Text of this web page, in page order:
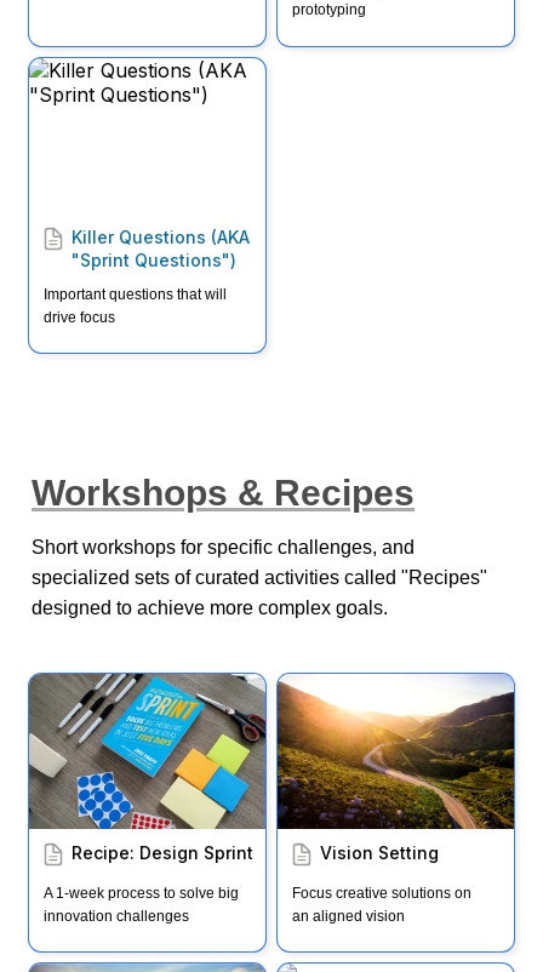
prototyping
Killer Questions (AKA
"Sprint Questions")
Killer Questions (AKA
"Sprint Questions")
Important questions that will
drive focus
Workshops & Recipes
Short workshops for specific challenges, and
specialized sets of curated activities called "Recipes"
designed to achieve more complex goals.
Recipe: Design Sprint
Recipe: Design Sprint
A 1-week process to solve big
innovation challenges
Vision Setting
Vision Setting
Focus creative solutions on
an aligned vision